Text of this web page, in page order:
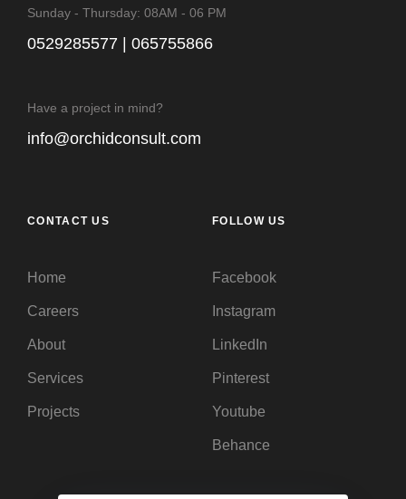
Sunday - Thursday: 08AM - 06 PM
0529285577 | 065755866
Have a project in mind?
info@orchidconsult.com
CONTACT US
Home
Careers
About
Services
Projects
FOLLOW US
Facebook
Instagram
LinkedIn
Pinterest
Youtube
Behance